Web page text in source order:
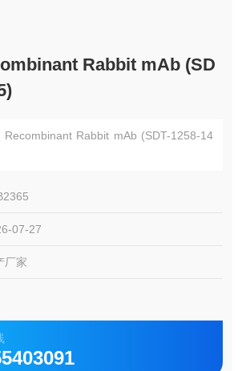
Rabbit mAb (SD
Recombinant Rabbit mAb (SDT-1258-14
07-27
厂家